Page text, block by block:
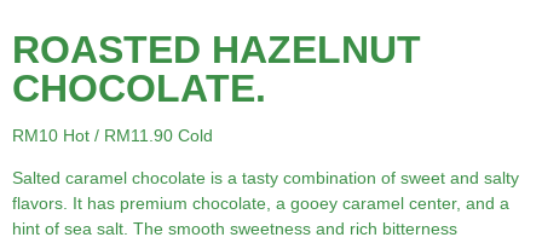
ROASTED HAZELNUT
CHOCOLATE.
RM10 Hot / RM11.90 Cold
Salted caramel chocolate is a tasty combination of sweet and salty
flavors. It has premium chocolate, a gooey caramel center, and a
hint of sea salt. The smooth sweetness and rich bitterness